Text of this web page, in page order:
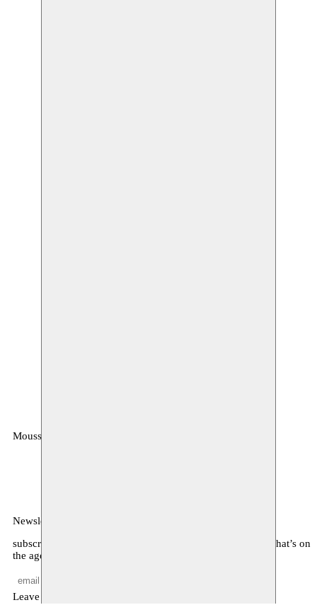
Moussem
Newsletter
subscribe to receive monthly updates about our program, what’s on
the agenda, and other news
Leave empty